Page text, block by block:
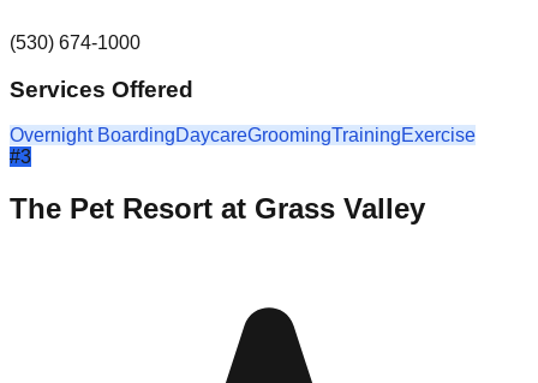
(530) 674-1000
Services Offered
Overnight BoardingDaycareGroomingTrainingExercise
#3
The Pet Resort at Grass Valley